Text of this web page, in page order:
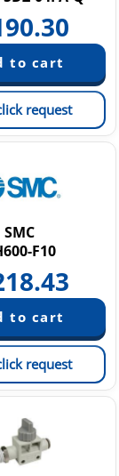
request
SMC
F10
request